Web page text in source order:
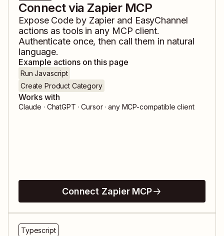
Connect via Zapier MCP
Expose Code by Zapier and EasyChannel
actions as tools in any MCP client.
Authenticate once, then call them in natural
language.
Example actions on this page
Run Javascript
Create Product Category
Works with
Claude · ChatGPT · Cursor · any MCP-compatible client
Connect Zapier MCP
Typescript